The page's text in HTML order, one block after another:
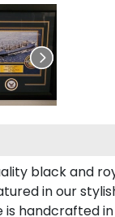
black and
in our